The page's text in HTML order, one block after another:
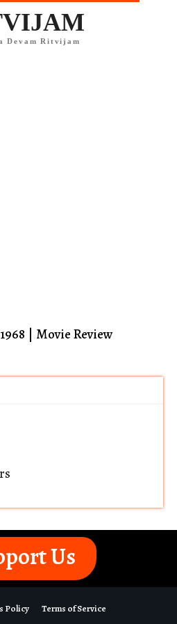
Devam Ritvijam
| Movie Review
Us
Policy Terms of Service